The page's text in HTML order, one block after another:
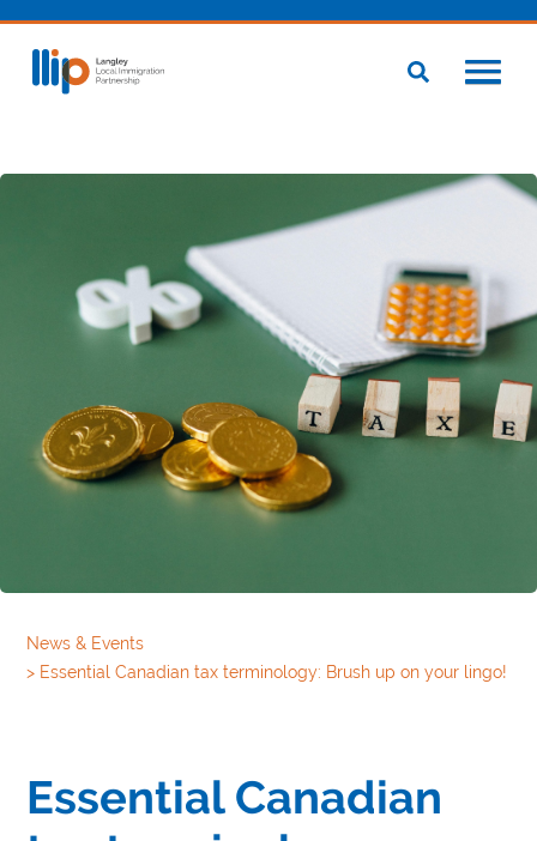
News & Events
> Essential Canadian tax terminology: Brush up on your lingo!
Essential Canadian